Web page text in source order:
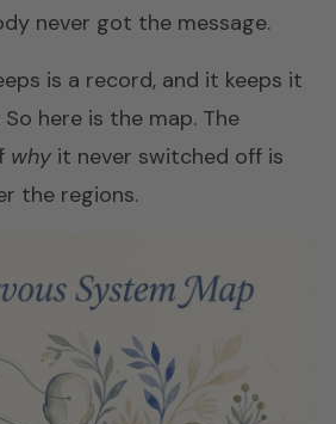
never got the message.
is a record, and it keeps it
here is the map. The
why it never switched off is
the regions.